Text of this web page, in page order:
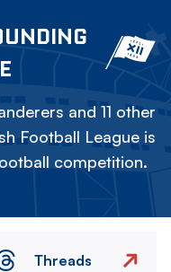
and 11 other
Football League is
competition.
Threads